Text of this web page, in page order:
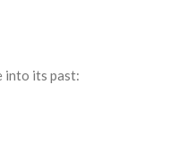
into its past: